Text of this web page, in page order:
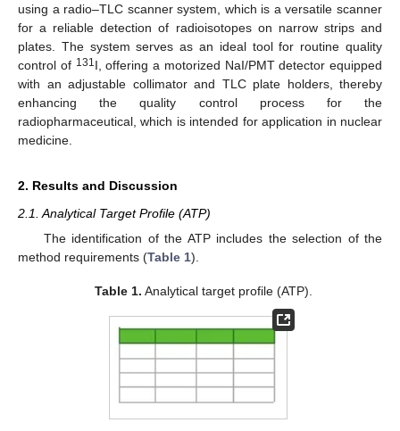
using a radio–TLC scanner system, which is a versatile scanner
for a reliable detection of radioisotopes on narrow strips and
plates. The system serves as an ideal tool for routine quality
control of 131I, offering a motorized NaI/PMT detector equipped
with an adjustable collimator and TLC plate holders, thereby
enhancing the quality control process for the
radiopharmaceutical, which is intended for application in nuclear
medicine.
2. Results and Discussion
2.1. Analytical Target Profile (ATP)
The identification of the ATP includes the selection of the
method requirements (Table 1).
Table 1. Analytical target profile (ATP).